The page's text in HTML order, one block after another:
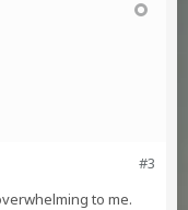
#3
to me.